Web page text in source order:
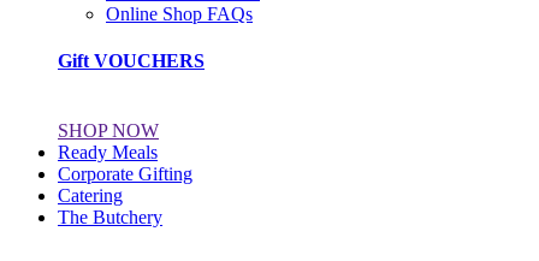
Online Shop FAQs
Gift VOUCHERS
SHOP NOW
Ready Meals
Corporate Gifting
Catering
The Butchery